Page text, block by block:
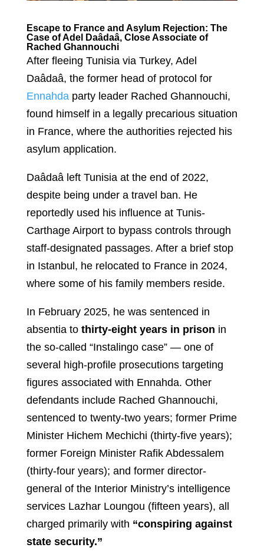
Escape to France and Asylum Rejection: The
Case of Adel Daâdaâ, Close Associate of
Rached Ghannouchi
After fleeing Tunisia via Turkey, Adel
Daâdaâ, the former head of protocol for
Ennahda party leader Rached Ghannouchi,
found himself in a legally precarious situation
in France, where the authorities rejected his
asylum application.
Daâdaâ left Tunisia at the end of 2022,
despite being under a travel ban. He
reportedly used his influence at Tunis-
Carthage Airport to bypass controls through
staff-designated passages. After a brief stop
in Istanbul, he relocated to France in 2024,
where some of his family members reside.
In February 2025, he was sentenced in
absentia to thirty-eight years in prison in
the so-called “Instalingo case” — one of
several high-profile prosecutions targeting
figures associated with Ennahda. Other
defendants include Rached Ghannouchi,
sentenced to twenty-two years; former Prime
Minister Hichem Mechichi (thirty-five years);
former Foreign Minister Rafik Abdessalem
(thirty-four years); and former director-
general of the Interior Ministry’s intelligence
services Lazhar Loungou (fifteen years), all
charged primarily with “conspiring against
state security.”